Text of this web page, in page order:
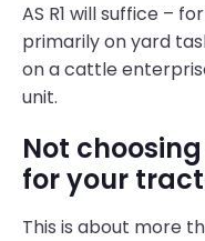
AS R1 will suffice –
primarily on yard
on a cattle
unit.
Not
for your
This is about more